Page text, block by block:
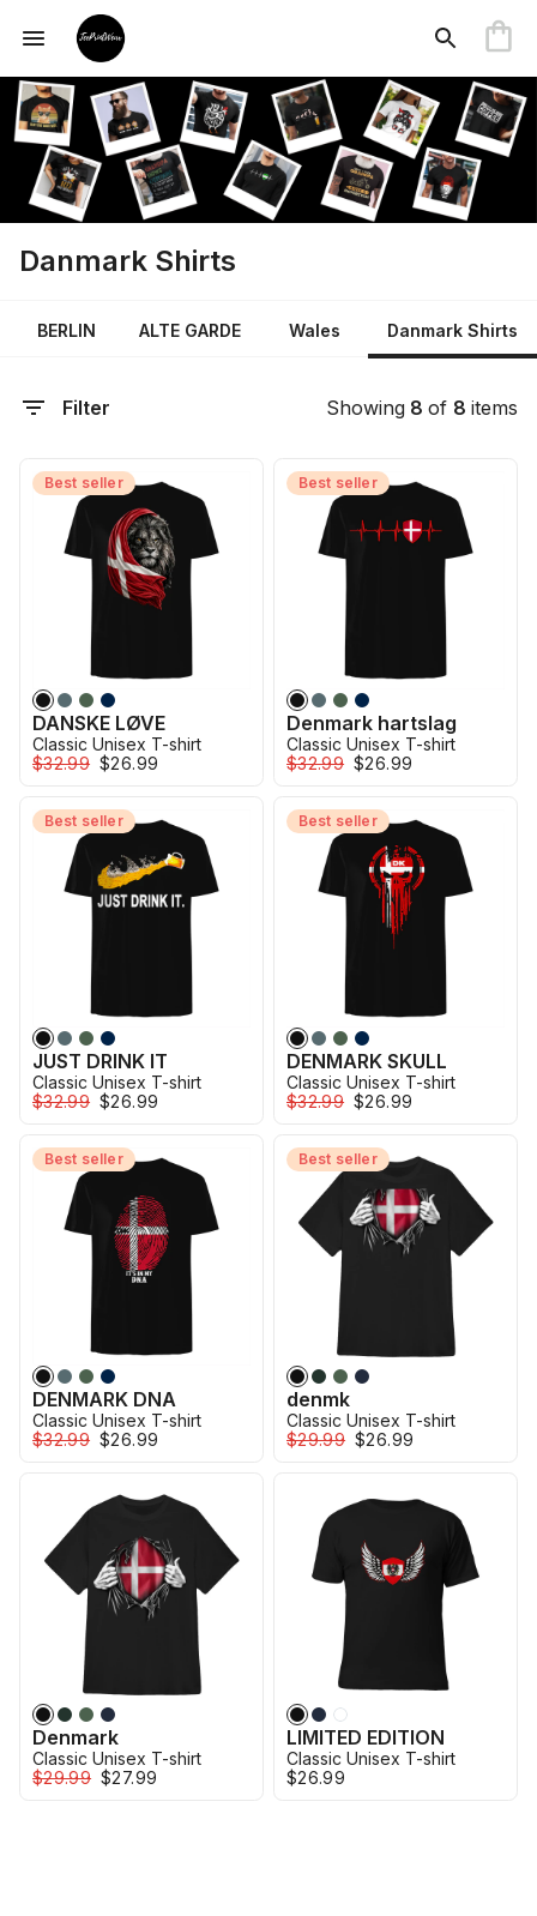
Danmark Shirts
BERLIN ALTE GARDE Wales Danmark Shirts
Filter Showing 8 of 8 items
Best seller
DANSKE LØVE
Classic Unisex T-shirt
$32.99 $26.99
Best seller
Denmark hartslag
Classic Unisex T-shirt
$32.99 $26.99
Best seller
JUST DRINK IT
Classic Unisex T-shirt
$32.99 $26.99
Best seller
DENMARK SKULL
Classic Unisex T-shirt
$32.99 $26.99
Best seller
DENMARK DNA
Classic Unisex T-shirt
$32.99 $26.99
Best seller
denmk
Classic Unisex T-shirt
$29.99 $26.99
Denmark
Classic Unisex T-shirt
$29.99 $27.99
LIMITED EDITION
Classic Unisex T-shirt
$26.99